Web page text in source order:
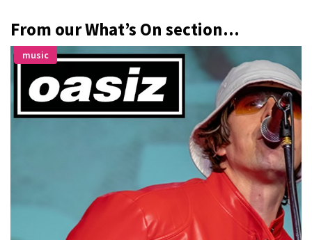
From our What’s On section...
music